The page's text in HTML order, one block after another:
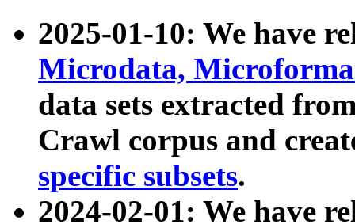
2025-01-10: We have
Microdata,
data sets extracted
Crawl corpus and
specific subsets.
2024-02-01: We have